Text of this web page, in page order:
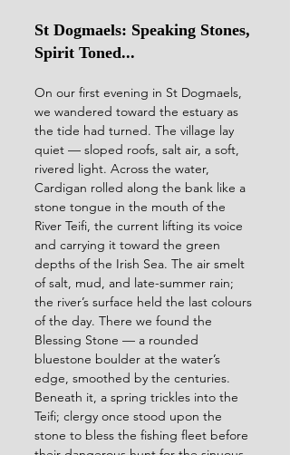
St Dogmaels: Speaking Stones,
Spirit Toned...
On our first evening in St Dogmaels,
we wandered toward the estuary as
the tide had turned. The village lay
quiet — sloped roofs, salt air, a soft,
rivered light. Across the water,
Cardigan rolled along the bank like a
stone tongue in the mouth of the
River Teifi, the current lifting its voice
and carrying it toward the green
depths of the Irish Sea. The air smelt
of salt, mud, and late-summer rain;
the river’s surface held the last colours
of the day. There we found the
Blessing Stone — a rounded
bluestone boulder at the water’s
edge, smoothed by the centuries.
Beneath it, a spring trickles into the
Teifi; clergy once stood upon the
stone to bless the fishing fleet before